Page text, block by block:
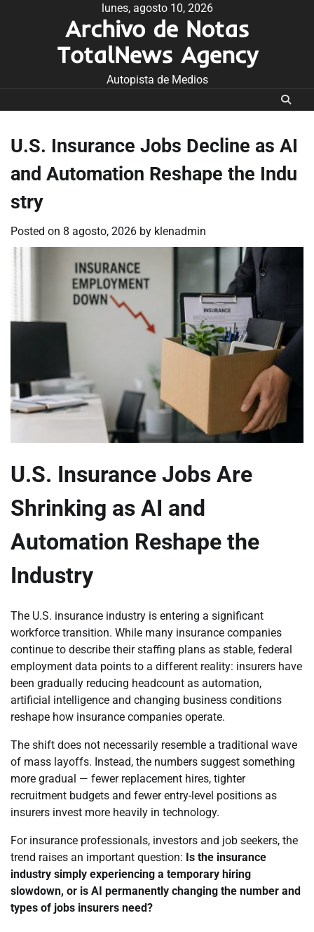
lunes, agosto 10, 2026
Archivo de Notas
TotalNews Agency
Autopista de Medios
U.S. Insurance Jobs Decline as AI
and Automation Reshape the Indu
stry
Posted on 8 agosto, 2026 by klenadmin
U.S. Insurance Jobs Are
Shrinking as AI and
Automation Reshape the
Industry
The U.S. insurance industry is entering a significant
workforce transition. While many insurance companies
continue to describe their staffing plans as stable, federal
employment data points to a different reality: insurers have
been gradually reducing headcount as automation,
artificial intelligence and changing business conditions
reshape how insurance companies operate.
The shift does not necessarily resemble a traditional wave
of mass layoffs. Instead, the numbers suggest something
more gradual — fewer replacement hires, tighter
recruitment budgets and fewer entry-level positions as
insurers invest more heavily in technology.
For insurance professionals, investors and job seekers, the
trend raises an important question: Is the insurance
industry simply experiencing a temporary hiring
slowdown, or is AI permanently changing the number and
types of jobs insurers need?